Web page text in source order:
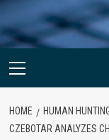
HOME
HUMAN
CZEBOTAR ANALYZES